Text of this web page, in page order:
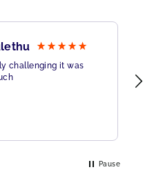
challenging it was
Pause